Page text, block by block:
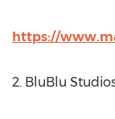
https://
2. BluBlu